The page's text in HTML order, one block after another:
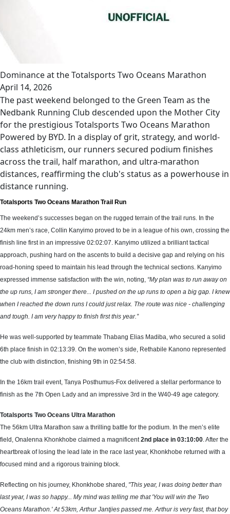
Dominance at the Totalsports Two Oceans Marathon
April 14, 2026
The past weekend belonged to the Green Team as the
Nedbank Running Club descended upon the Mother City
for the prestigious Totalsports Two Oceans Marathon
Powered by BYD. In a display of grit, strategy, and world-
class athleticism, our runners secured podium finishes
across the trail, half marathon, and ultra-marathon
distances, reaffirming the club's status as a powerhouse in
distance running.
Totalsports Two Oceans Marathon Trail Run
The weekend’s successes began on the rugged terrain of the trail runs. In the
24km men’s race, Collin Kanyimo proved to be in a league of his own, crossing the
finish line first in an impressive 02:02:07. Kanyimo utilized a brilliant tactical
approach, pushing hard on the ascents to build a decisive gap and relying on his
road-honing speed to maintain his lead through the technical sections. Kanyimo
expressed immense satisfaction with the win, noting, “My plan was to run away on
the up runs, I am stronger there... I pushed on the up runs to open a big gap. I knew
when I reached the down runs I could just relax. The route was nice - challenging
and tough. I am very happy to finish first this year.”
He was well-supported by teammate Thabang Elias Madiba, who secured a solid
6th place finish in 02:13:39. On the women’s side, Rethabile Kanono represented
the club with distinction, finishing 9th in 02:54:58.
In the 16km trail event, Tanya Posthumus-Fox delivered a stellar performance to
finish as the 7th Open Lady and an impressive 3rd in the W40-49 age category.
Totalsports Two Oceans Ultra Marathon
The 56km Ultra Marathon saw a thrilling battle for the podium. In the men’s elite
field, Onalenna Khonkhobe claimed a magnificent2nd place in 03:10:00. After the
heartbreak of losing the lead late in the race last year, Khonkhobe returned with a
focused mind and a rigorous training block.
Reflecting on his journey, Khonkhobe shared, "This year, I was doing better than
last year, I was so happy... My mind was telling me that 'You will win the Two
Oceans Marathon.' At 53km, Arthur Jantjies passed me. Arthur is very fast, that boy